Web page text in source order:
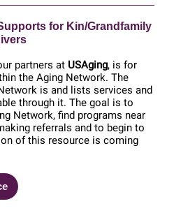
for Kin/Grandfamily
partners at USAging, is for
the Aging Network. The
is and lists services and
through it. The goal is to
Network, find programs near
referrals and to begin to
of this resource is coming